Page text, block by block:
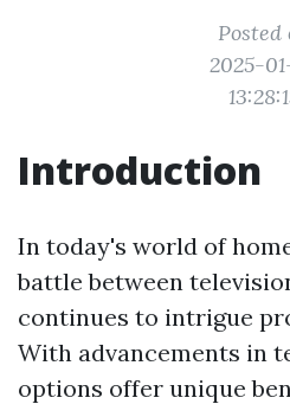
Posted
2025-
Introduction
In today's world of
battle between
continues to intrigue
With advancements in
options offer unique